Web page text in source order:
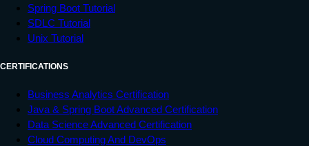
Spring Boot Tutorial
SDLC Tutorial
Unix Tutorial
CERTIFICATIONS
Business Analytics Certification
Java & Spring Boot Advanced Certification
Data Science Advanced Certification
Cloud Computing And DevOps